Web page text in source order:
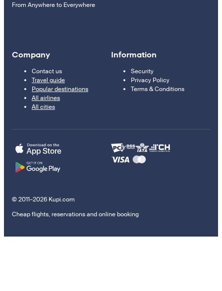
From Anywhere to Everywhere
Company
Contact us
Travel guide
Popular destinations
All airlines
All cities
Information
Security
Privacy Policy
Terms & Conditions
© 2011–2026 Kupi.com
Cheap flights, reservations and online booking